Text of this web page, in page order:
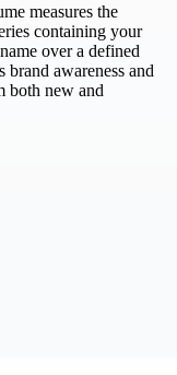
measures the
containing your
over a defined
brand awareness and
both new and